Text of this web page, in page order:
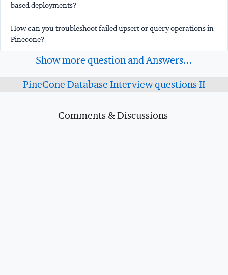
based deployments?
How can you troubleshoot failed upsert or query operations in
Pinecone?
Show more question and Answers...
PineCone Database Interview questions II
Comments & Discussions